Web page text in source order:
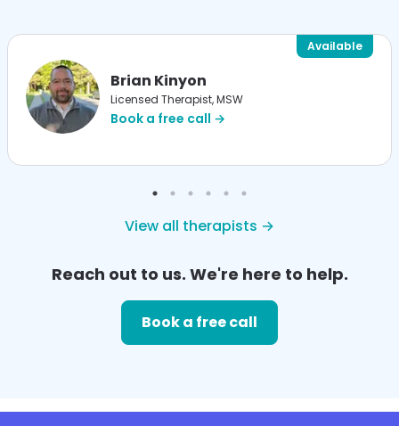
Brian Kinyon
Licensed Therapist, MSW
Book a free call →
Available
View all therapists →
Reach out to us. We're here to help.
Book a free call